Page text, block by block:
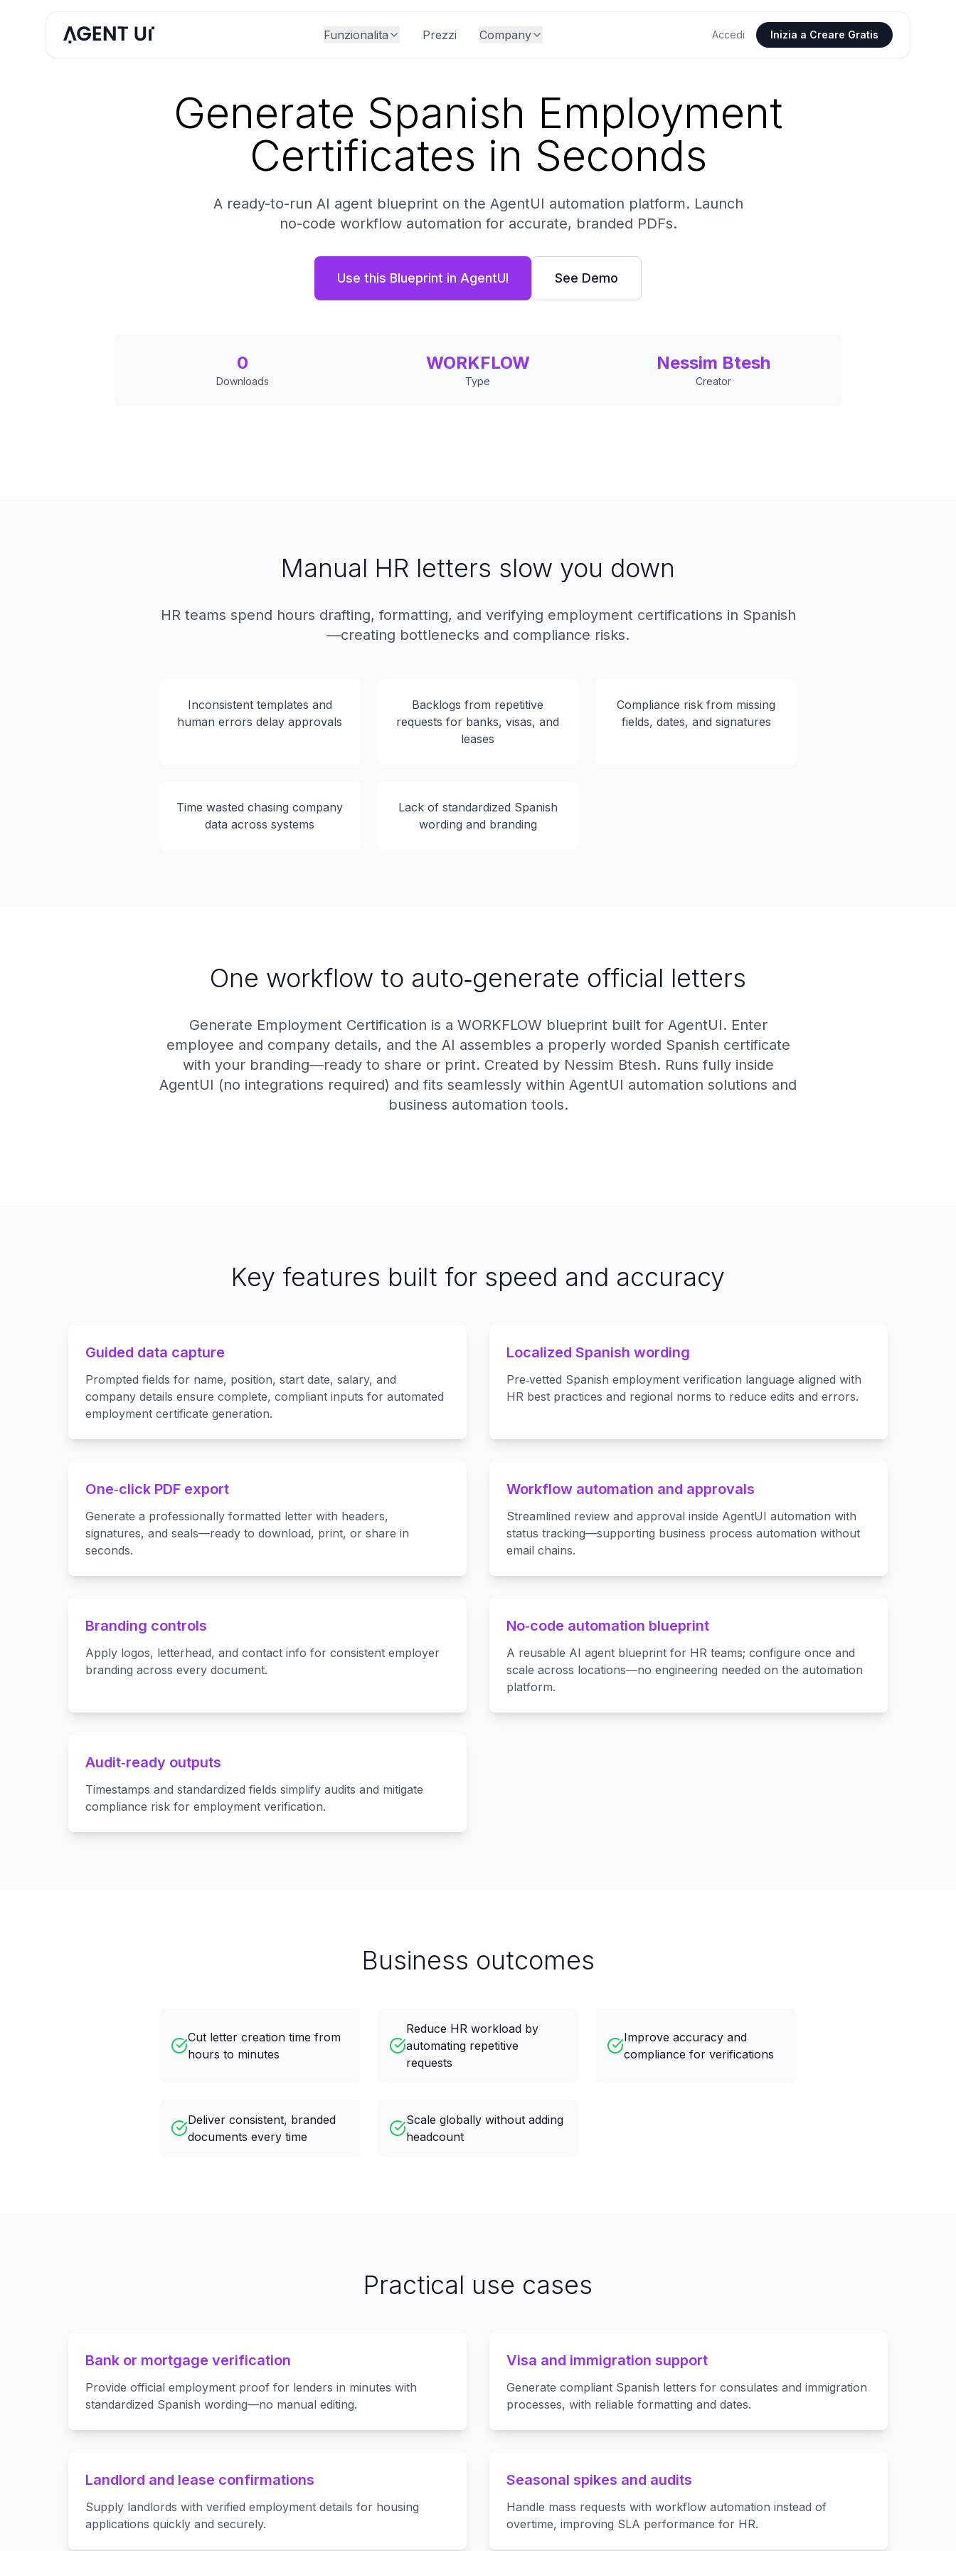
Funzionalita Prezzi Company Accedi Inizia a Creare Gratis
Generate Spanish Employment
Certificates in Seconds
A ready-to-run AI agent blueprint on the AgentUI automation platform. Launch
no-code workflow automation for accurate, branded PDFs.
Use this Blueprint in AgentUI See Demo
0
Downloads
WORKFLOW
Type
Nessim Btesh
Creator
Manual HR letters slow you down
HR teams spend hours drafting, formatting, and verifying employment certifications in Spanish
—creating bottlenecks and compliance risks.
Inconsistent templates and
human errors delay approvals
Backlogs from repetitive
requests for banks, visas, and
leases
Compliance risk from missing
fields, dates, and signatures
Time wasted chasing company
data across systems
Lack of standardized Spanish
wording and branding
One workflow to auto‑generate official letters
Generate Employment Certification is a WORKFLOW blueprint built for AgentUI. Enter
employee and company details, and the AI assembles a properly worded Spanish certificate
with your branding—ready to share or print. Created by Nessim Btesh. Runs fully inside
AgentUI (no integrations required) and fits seamlessly within AgentUI automation solutions and
business automation tools.
Key features built for speed and accuracy
Guided data capture
Prompted fields for name, position, start date, salary, and
company details ensure complete, compliant inputs for automated
employment certificate generation.
Localized Spanish wording
Pre‑vetted Spanish employment verification language aligned with
HR best practices and regional norms to reduce edits and errors.
One‑click PDF export
Generate a professionally formatted letter with headers,
signatures, and seals—ready to download, print, or share in
seconds.
Workflow automation and approvals
Streamlined review and approval inside AgentUI automation with
status tracking—supporting business process automation without
email chains.
Branding controls
Apply logos, letterhead, and contact info for consistent employer
branding across every document.
No‑code automation blueprint
A reusable AI agent blueprint for HR teams; configure once and
scale across locations—no engineering needed on the automation
platform.
Audit‑ready outputs
Timestamps and standardized fields simplify audits and mitigate
compliance risk for employment verification.
Business outcomes
Cut letter creation time from
hours to minutes
Reduce HR workload by
automating repetitive
requests
Improve accuracy and
compliance for verifications
Deliver consistent, branded
documents every time
Scale globally without adding
headcount
Practical use cases
Bank or mortgage verification
Provide official employment proof for lenders in minutes with
standardized Spanish wording—no manual editing.
Visa and immigration support
Generate compliant Spanish letters for consulates and immigration
processes, with reliable formatting and dates.
Landlord and lease confirmations
Supply landlords with verified employment details for housing
applications quickly and securely.
Seasonal spikes and audits
Handle mass requests with workflow automation instead of
overtime, improving SLA performance for HR.